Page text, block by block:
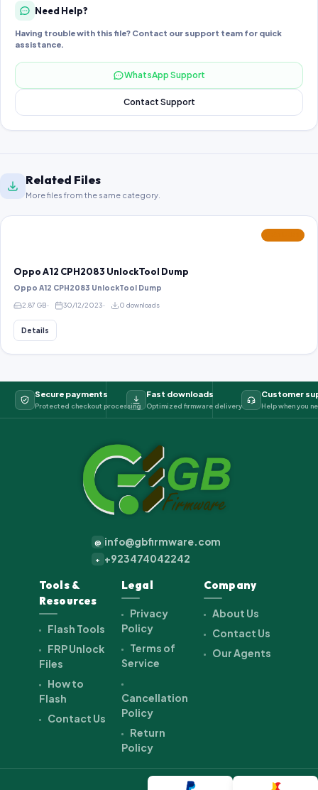
Need Help?
Having trouble with this file? Contact our support team for quick
assistance.
WhatsApp Support
Contact Support
Related Files
More files from the same category.
Oppo A12 CPH2083 UnlockTool Dump
Oppo A12 CPH2083 UnlockTool Dump
2.87 GB 30/12/2023 0 downloads
Details
Secure payments
Protected checkout processing
Fast downloads
Optimized firmware delivery
Customer
Help when you
@ info@gbfirmware.com
+ +923474042242
Tools &
Resources
Flash Tools
FRP Unlock
Files
How to
Flash
Contact Us
Legal
Privacy
Policy
Terms of
Service
Cancellation
Policy
Return
Policy
Company
About Us
Contact Us
Our Agents